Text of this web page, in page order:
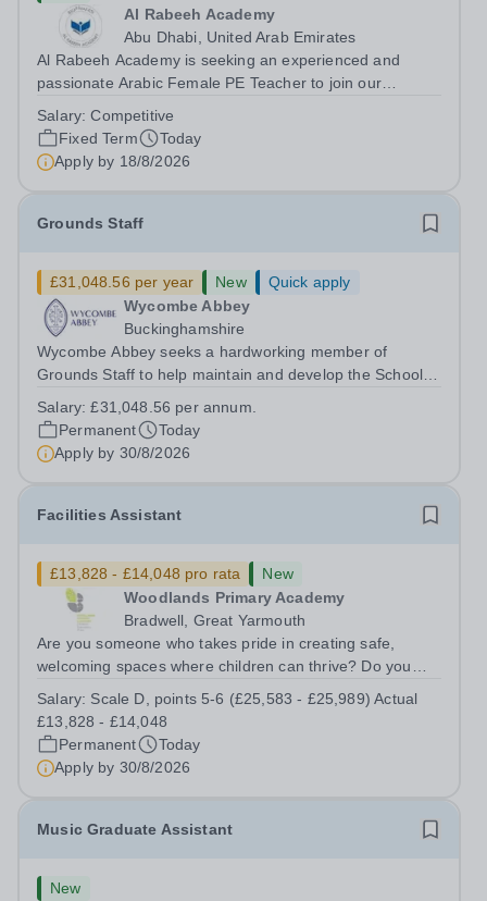
Al Rabeeh Academy
Abu Dhabi, United Arab Emirates
Al Rabeeh Academy is seeking an experienced and
passionate Arabic Female PE Teacher to join our
Teacher in an international British curriculum school, you
will play a key role in delivering...
Salary:Competitive
Fixed Term
Today
Apply by 18/8/2026
Grounds Staff
£31,048.56 per year New
Quick apply
Wycombe Abbey
Buckinghamshire
Wycombe Abbey seeks a hardworking member of
Grounds Staff to help maintain and develop the School’s
supports the upkeep of our sports pitches, parkland and
landscaped areas, ensuring the School’s...
Salary:£31,048.56 per annum.
Permanent
Today
Apply by 30/8/2026
Facilities Assistant
£13,828 - £14,048 pro rata
New
Woodlands Primary Academy
Bradwell, Great Yarmouth
Are you someone who takes pride in creating safe,
welcoming spaces where children can thrive? Do you
and being the person people can rely on? Could you see
yourself playing a vital role in...
Salary: Scale D, points 5-6 (£25,583 - £25,989) Actual
£13,828 - £14,048
Permanent
Today
Apply by 30/8/2026
Music Graduate Assistant
New